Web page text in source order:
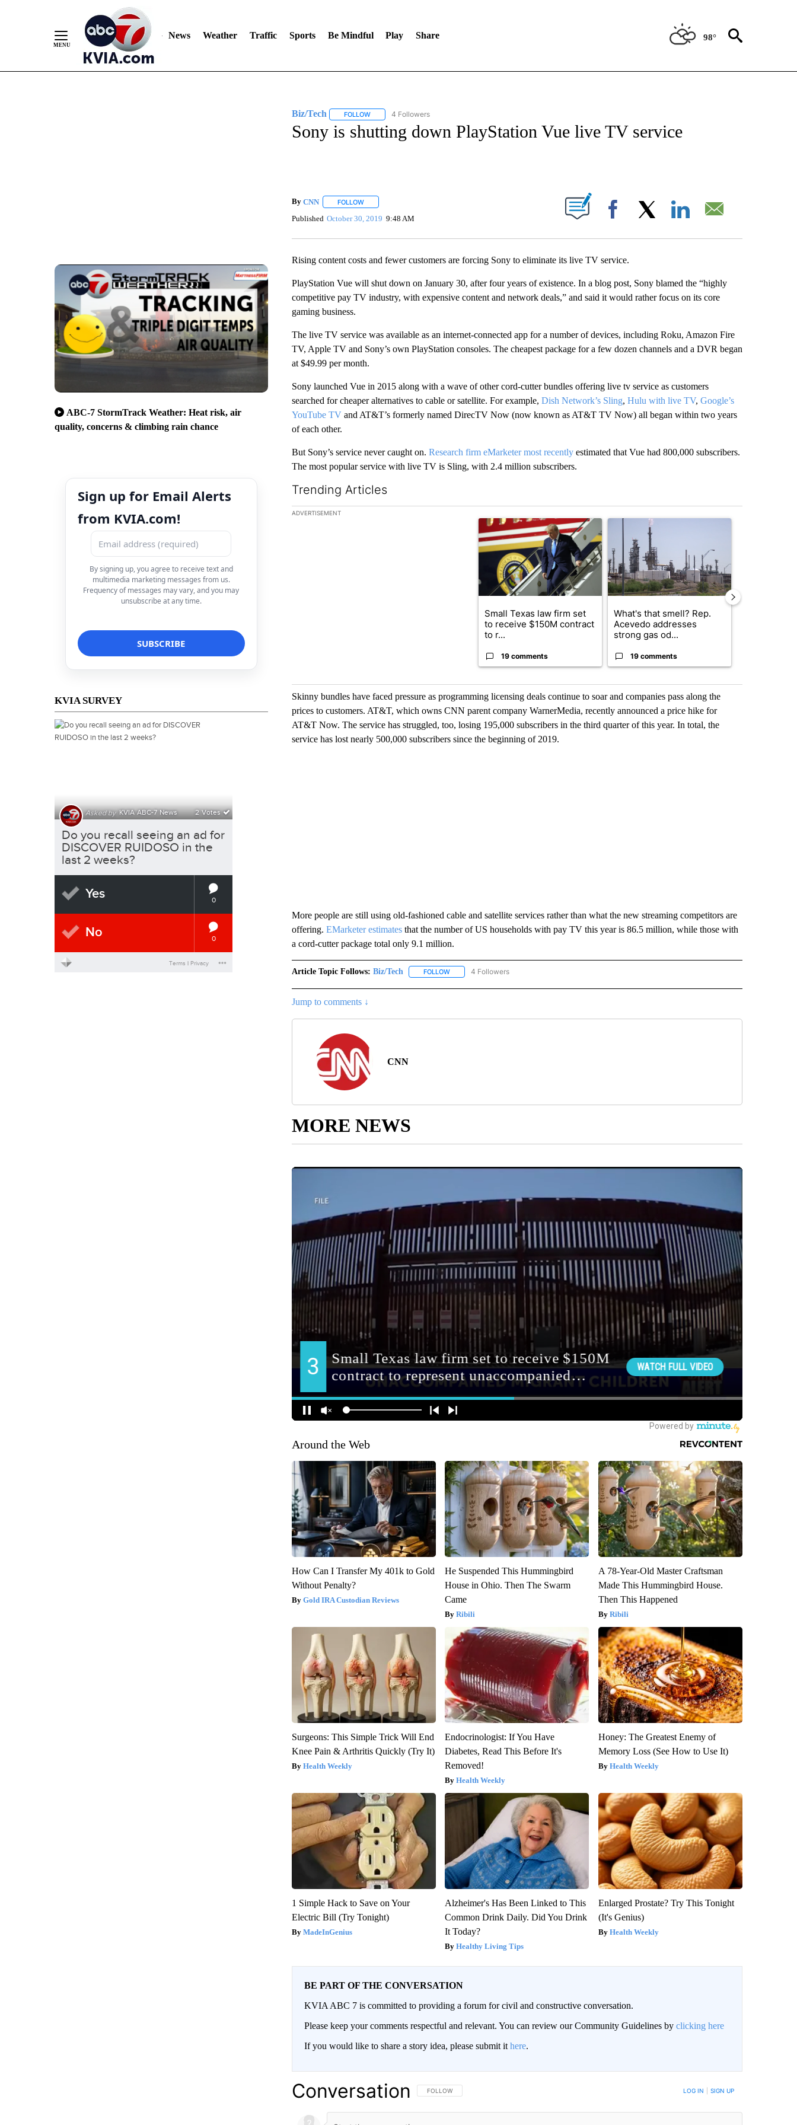
News Weather Traffic Sports Be Mindful Play Share 98°
ABC-7 StormTrack Weather: Heat risk, air
quality, concerns & climbing rain chance
Sign up for Email Alerts
from KVIA.com!
By signing up, you agree to receive text and
multimedia marketing messages from us.
Frequency of messages may vary, and you may
unsubscribe at any time.
KVIA SURVEY
Biz/Tech FOLLOWFOLLOW "BIZ/TECH" TO RECEIVE NOTIFICATIONS ABOUT NEW PAGES ON "BIZ/TECH".
4 Followers
Sony is shutting down PlayStation Vue live TV service
By CNN FOLLOWFOLLOW "" TO RECEIVE NOTIFICATIONS ABOUT NEW PAGES ON "".
Published October 30, 2019 9:48 AM Facebook
Rising content costs and fewer customers are forcing Sony to eliminate its live TV service.
PlayStation Vue will shut down on January 30, after four years of existence. In a blog post, Sony blamed the “highly
competitive pay TV industry, with expensive content and network deals,” and said it would rather focus on its core
gaming business.
The live TV service was available as an internet-connected app for a number of devices, including Roku, Amazon Fire
TV, Apple TV and Sony’s own PlayStation consoles. The cheapest package for a few dozen channels and a DVR began
at $49.99 per month.
Sony launched Vue in 2015 along with a wave of other cord-cutter bundles offering live tv service as customers
searched for cheaper alternatives to cable or satellite. For example, Dish Network’s Sling, Hulu with live TV, Google’s
YouTube TVand AT&T’s formerly named DirecTV Now (now known as AT&T TV Now) all began within two years
of each other.
But Sony’s service never caught on. Research firm eMarketer most recentlyestimated that Vue had 800,000 subscribers.
The most popular service with live TV is Sling, with 2.4 million subscribers.
Trending Articles
The following is a list of the most commented articles in the last 7 days.
ADVERTISEMENT
A trending article titled "Small Texas law firm set to receive $150M contract to
Small Texas law firm set
to receive $150M contract
to r...
19 comments
A trending article titled "What's that smell?
What's that smell? Rep.
Acevedo addresses
strong gas od...
19 comments
Skinny bundles have faced pressure as programming licensing deals continue to soar and companies pass along the
prices to customers. AT&T, which owns CNN parent company WarnerMedia, recently announced a price hike for
AT&T Now. The service has struggled, too, losing 195,000 subscribers in the third quarter of this year. In total, the
service has lost nearly 500,000 subscribers since the beginning of 2019.
More people are still using old-fashioned cable and satellite services rather than what the new streaming competitors are
offering. EMarketer estimates that the number of US households with pay TV this year is 86.5 million, while those with
a cord-cutter package total only 9.1 million.
Article Topic Follows: Biz/Tech FOLLOWFOLLOW "BIZ/TECH" TO RECEIVE NOTIFICATIONS ABOUT NEW PAGES ON "BIZ/TECH".
4 Followers
Jump to comments ↓
CNN
MORE NEWS
Around the Web
How Can I Transfer My 401k to Gold
Without Penalty?
Gold IRA Custodian Reviews
He Suspended This Hummingbird
House in Ohio. Then The Swarm
Came
Ribili
A 78-Year-Old Master Craftsman
Made This Hummingbird House.
Then This Happened
Ribili
Surgeons: This Simple Trick Will End
Knee Pain & Arthritis Quickly (Try It)
Health Weekly
Endocrinologist: If You Have
Diabetes, Read This Before It's
Removed!
Health Weekly
Honey: The Greatest Enemy of
Memory Loss (See How to Use It)
Health Weekly
1 Simple Hack to Save on Your
Electric Bill (Try Tonight)
MadeInGenius
Alzheimer's Has Been Linked to This
Common Drink Daily. Did You Drink
It Today?
Healthy Living Tips
Enlarged Prostate? Try This Tonight
(It's Genius)
Health Weekly
BE PART OF THE CONVERSATION
KVIA ABC 7 is committed to providing a forum for civil and constructive conversation.
Please keep your comments respectful and relevant. You can review our Community Guidelines by clicking here
If you would like to share a story idea, please submit it here.
Conversation FOLLOW THIS CONVERSATION TO BE NOTIFIED WHEN NEW COMMENTS ARE POSTED
FOLLOW LOG IN SIGN UP